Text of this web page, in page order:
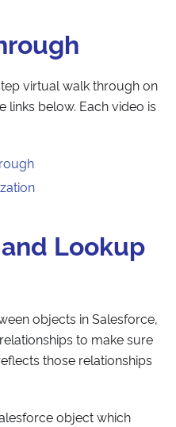
virtual walk through on
links below. Each video is
Lookup
objects in Salesforce,
to make sure
those relationships
object which